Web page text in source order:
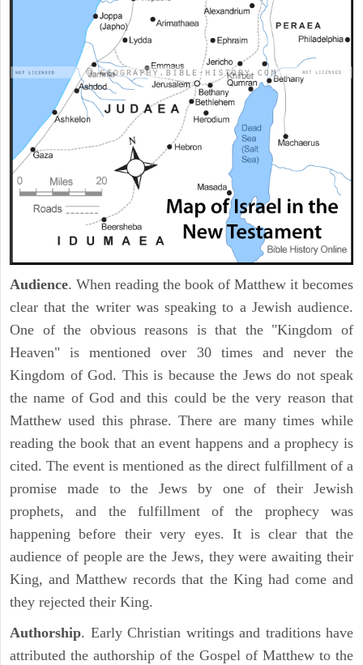
Audience. When reading the book of Matthew it becomes
clear that the writer was speaking to a Jewish audience.
One of the obvious reasons is that the "Kingdom of
Heaven" is mentioned over 30 times and never the
Kingdom of God. This is because the Jews do not speak
the name of God and this could be the very reason that
Matthew used this phrase. There are many times while
reading the book that an event happens and a prophecy is
cited. The event is mentioned as the direct fulfillment of a
promise made to the Jews by one of their Jewish
prophets, and the fulfillment of the prophecy was
happening before their very eyes. It is clear that the
audience of people are the Jews, they were awaiting their
King, and Matthew records that the King had come and
they rejected their King.
Authorship. Early Christian writings and traditions have
attributed the authorship of the Gospel of Matthew to the